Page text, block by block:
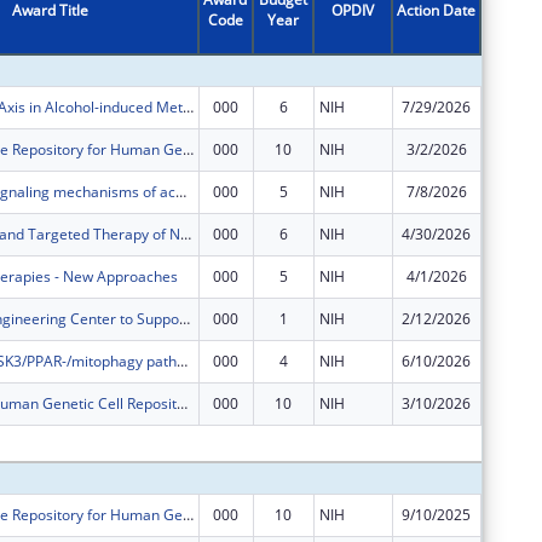
Award Title
Code
Year
OPDIV Action Date
NRF2-ACSS2 Axis in Alcohol-induced Metabolic Reprogramming and Esophageal Pathology 000 6 NIH 7/29/2026
NHGRI Sample Repository for Human Genetic Research 000 10 NIH 3/2/2026
Explore the signaling mechanisms of acquired resistance to tyrosine kinase inhibitors in AML 000 5 NIH 7/8/2026
Mechanisms and Targeted Therapy of NRF2-high Esophageal Squamous Cell Carcinoma 000 6 NIH 4/30/2026
- New Approaches 000 5 NIH 4/1/2026
Coriell Cell Engineering Center to Support National Biobanking Infrastructure 000 1 NIH 2/12/2026
The role of GSK3/PPAR-/mitophagy pathway in regulating hematopoia 000 4 NIH 6/10/2026
The NIGMS Human Genetic Cell Repository 000 10 NIH 3/10/2026
NHGRI Sample Repository for Human Genetic Research 000 10 NIH 9/10/2025